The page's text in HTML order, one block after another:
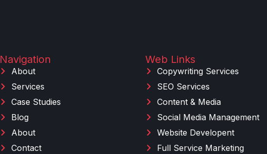
Navigation
About
Services
Case Studies
Blog
About
Contact
Web Links
Copywriting Services
SEO Services
Content & Media
Social Media Management
Website Developent
Full Service Marketing